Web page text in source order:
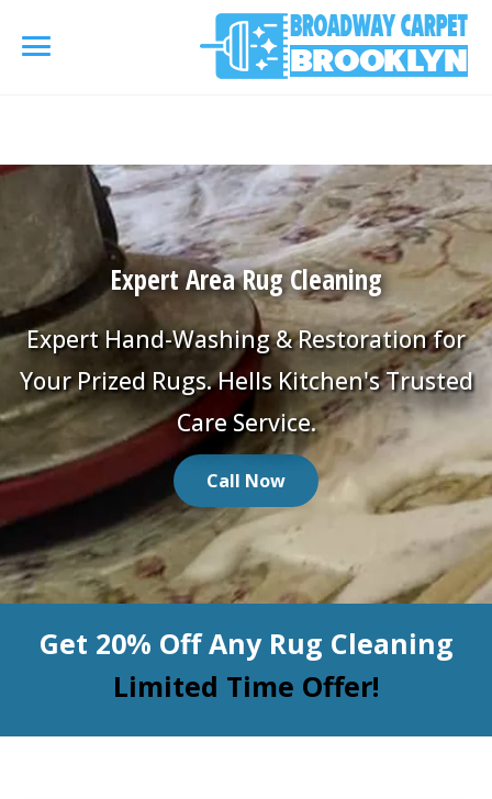
referrerpolicy="no-referrer" />referrerpolicy="no-
referrer">
AREA RUG ▾
Area Rug Cleaning
Area Rug Repair
Area Rug Restoration
CARPETS ▾
Carpet Cleaning
Commercial Cleaning
Carpet Installation
SERVICES ▾
Upholstery Cleaning
Water Damage Restoration
Organic Cleaning
Allergy Control
Window Treatment
Bed Bug Treatment
COUPONS
BLOG
CONTACT US
Expert Area Rug Cleaning
Expert Hand-Washing & Restoration for
Your Prized Rugs. Hells Kitchen's Trusted
Care Service.
Call Now
Get 20% Off Any Rug Cleaning
Limited Time Offer!